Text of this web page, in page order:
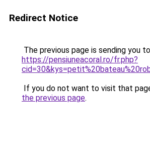
Redirect Notice
The previous page is sending you to
https://pensiuneacoral.ro/fr.php?
If you do not want to visit that
the previous page.